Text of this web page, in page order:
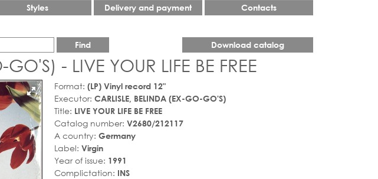
Styles Delivery and payment Contacts
Find Download catalog
- LIVE YOUR LIFE BE FREE
Format: (LP) Vinyl record 12"
Executor: CARLISLE, BELINDA (EX-GO-GO'S)
Title: LIVE YOUR LIFE BE FREE
Catalog number: V2680/212117
A country: Germany
Label: Virgin
Year of issue: 1991
Complictation: INS